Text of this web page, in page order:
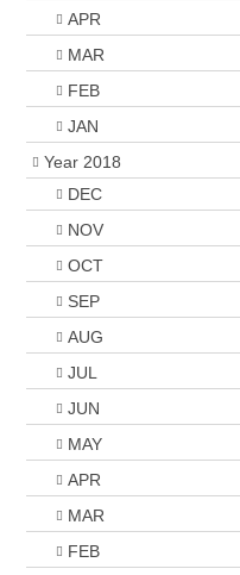
APR
MAR
FEB
JAN
Year 2018
DEC
NOV
OCT
SEP
AUG
JUL
JUN
MAY
APR
MAR
FEB